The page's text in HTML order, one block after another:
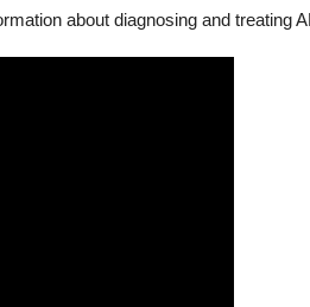
about diagnosing and treating